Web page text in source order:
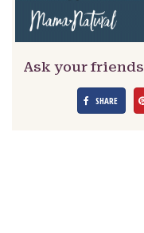
Ask your
SHARE